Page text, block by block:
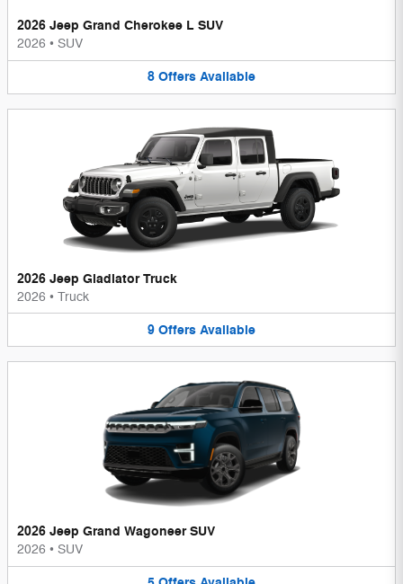
2026 Jeep Grand Cherokee L SUV
2026 • SUV
8 Offers Available
2026 Jeep Gladiator Truck
2026 • Truck
9 Offers Available
2026 Jeep Grand Wagoneer SUV
2026 • SUV